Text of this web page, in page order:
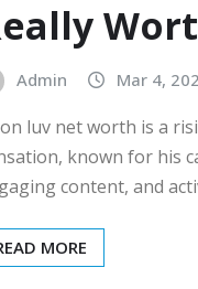
Admin Mar 4,
luv net worth is a
known for his
content, and
MORE